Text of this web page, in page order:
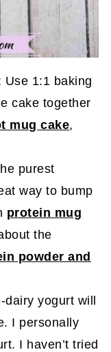
Use 1:1 baking
cake together
mug cake,
purest
way to bump
protein mug
the
powder and
dairy yogurt will
I personally
I haven’t tried